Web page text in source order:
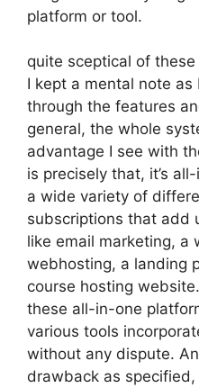
platform or tool.
quite sceptical of
I kept a mental note as
through the features
general, the whole
advantage I see with
is precisely that, it’s
a wide variety of
subscriptions that add
like email marketing, a
webhosting, a landing
course hosting
these all-in-one
various tools
without any dispute.
drawback as